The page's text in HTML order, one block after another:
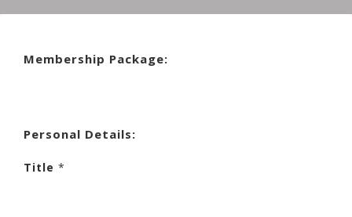
Membership Package:
Personal Details:
Title *